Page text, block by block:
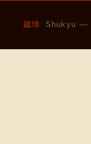
蹴球 Shukyu —